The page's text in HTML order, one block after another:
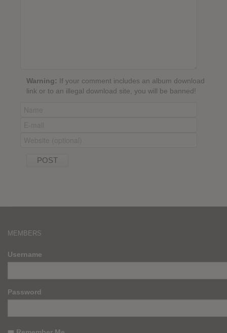
Warning: If your comment includes an album download
link or to an illegal download site, you will be banned!
MEMBERS
Username
Password